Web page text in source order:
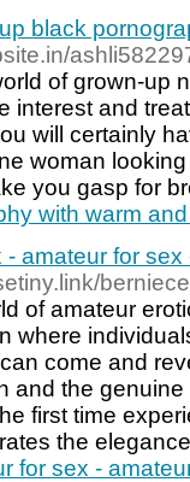
black
of grown-up
interest and
will certainly
woman
you gasp for
with warm
- amateur for
of amateur
where
come and
and the
first time
the
for sex -